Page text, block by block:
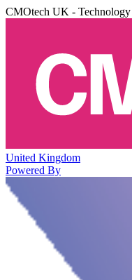
CMOtech UK -
United Kingdom
Powered By